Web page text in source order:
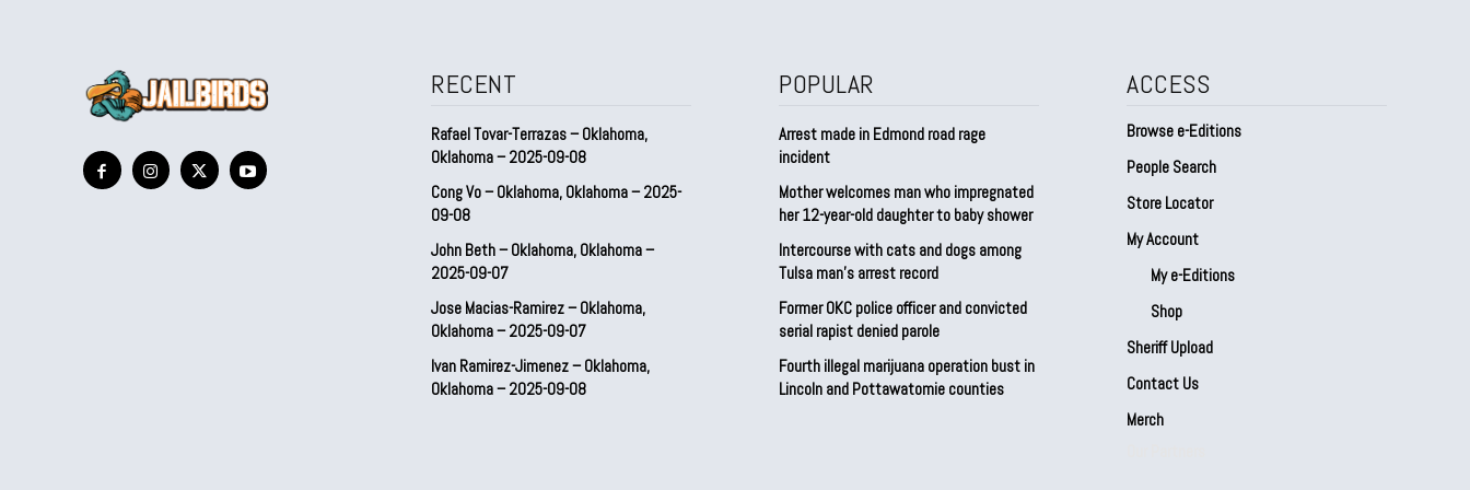
RECENT
Rafael Tovar-Terrazas – Oklahoma,
Oklahoma – 2025-09-08
Cong Vo – Oklahoma, Oklahoma – 2025-
09-08
John Beth – Oklahoma, Oklahoma –
2025-09-07
Jose Macias-Ramirez – Oklahoma,
Oklahoma – 2025-09-07
Ivan Ramirez-Jimenez – Oklahoma,
Oklahoma – 2025-09-08
POPULAR
Arrest made in Edmond road rage
incident
Mother welcomes man who impregnated
her 12-year-old daughter to baby shower
Intercourse with cats and dogs among
Tulsa man’s arrest record
Former OKC police officer and convicted
serial rapist denied parole
Fourth illegal marijuana operation bust in
Lincoln and Pottawatomie counties
ACCESS
Browse e-Editions
People Search
Store Locator
My Account
My e-Editions
Shop
Sheriff Upload
Contact Us
Merch